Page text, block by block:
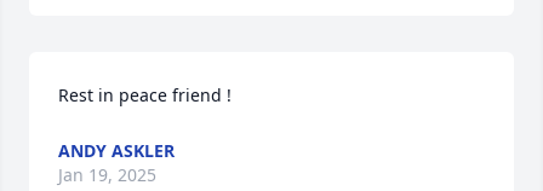
Rest in peace friend !
ANDY ASKLER
Jan 19, 2025